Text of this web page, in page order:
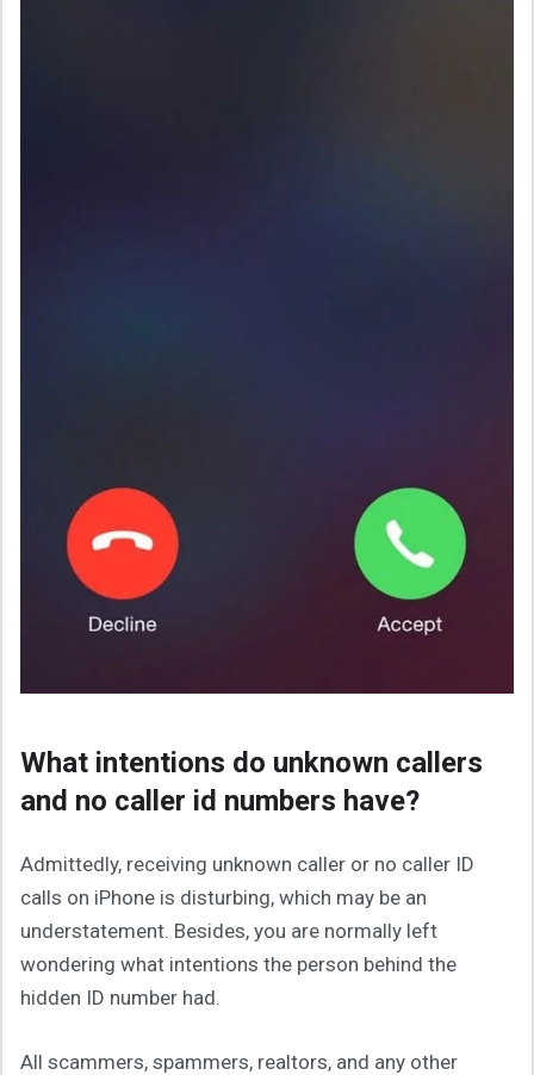
What intentions do unknown callers
and no caller id numbers have?
Admittedly, receiving unknown caller or no caller ID
calls on iPhone is disturbing, which may be an
understatement. Besides, you are normally left
wondering what intentions the person behind the
hidden ID number had.
All scammers, spammers, realtors, and any other